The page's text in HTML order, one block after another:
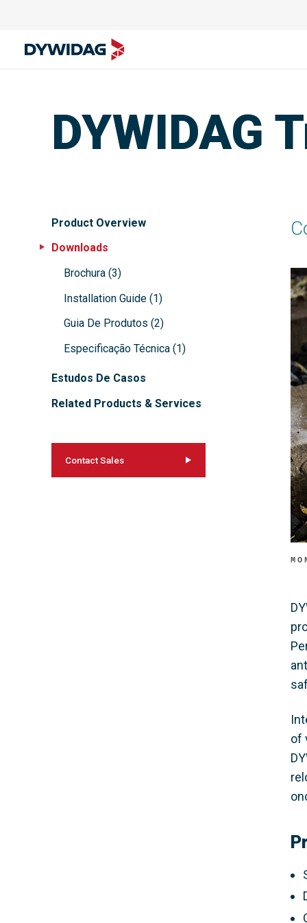
DYWIDAG
Product Overview
Downloads
Brochura (3)
Installation Guide (1)
Guia De Produtos (2)
Especificação Técnica (1)
Estudos De Casos
Related Products & Services
Contact Sales
of